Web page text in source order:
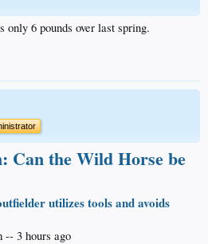
only 6 pounds over last spring.
Can the Wild Horse be
utilizes tools and avoids
3 hours ago